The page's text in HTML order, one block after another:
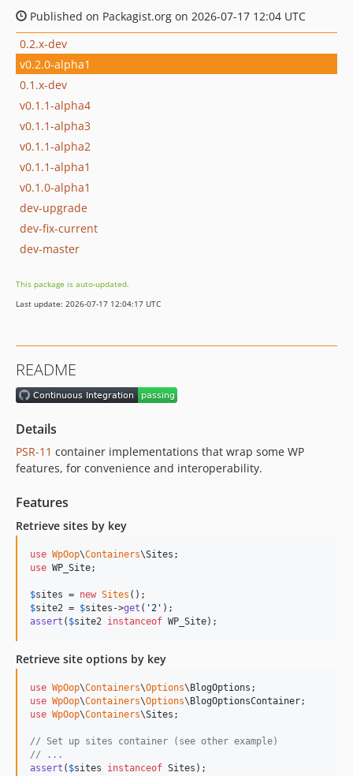
Published on Packagist.org on 2026-07-17 12:04 UTC
0.2.x-dev
v0.2.0-alpha1
0.1.x-dev
v0.1.1-alpha4
v0.1.1-alpha3
v0.1.1-alpha2
v0.1.1-alpha1
v0.1.0-alpha1
dev-upgrade
dev-fix-current
dev-master
This package is auto-updated.
Last update: 2026-07-17 12:04:17 UTC
README
Details
PSR-11 container implementations that wrap some WP
features, for convenience and interoperability.
Features
Retrieve sites by key
use WpOop\Containers\Sites
use WP_Site;
$sites = new Sites
$site2 = $sites ->get ( '2 '
assert ( $site2 instanceof WP_Site);
Retrieve site options by key
use WpOop\Containers\Options\ BlogOptions
use WpOop\Containers\Options\ BlogOptionsContainer
use WpOop\Containers\Sites ;
// Set up sites container (see other example)
// ...
assert ( $sites instanceof Sites);